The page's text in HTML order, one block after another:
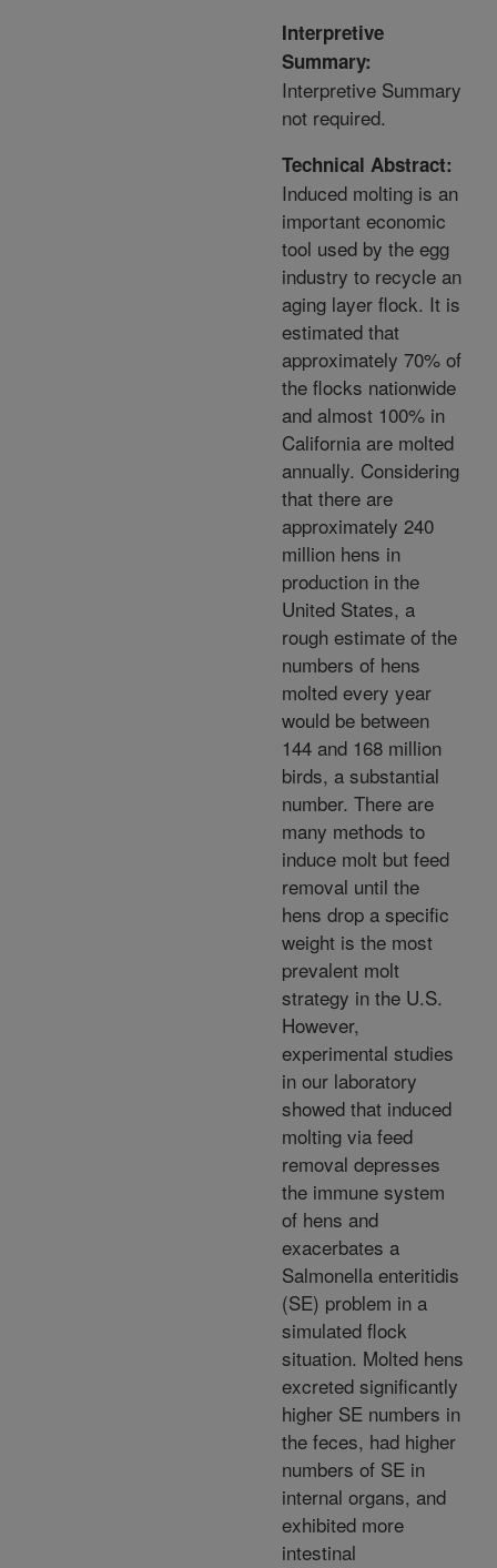
Interpretive
Summary:
Interpretive Summary
not required.
Technical Abstract:
Induced molting is an
important economic
tool used by the egg
industry to recycle an
aging layer flock. It is
estimated that
approximately 70% of
the flocks nationwide
and almost 100% in
California are molted
annually. Considering
that there are
approximately 240
million hens in
production in the
United States, a
rough estimate of the
numbers of hens
molted every year
would be between
144 and 168 million
birds, a substantial
number. There are
many methods to
induce molt but feed
removal until the
hens drop a specific
weight is the most
prevalent molt
strategy in the U.S.
However,
experimental studies
in our laboratory
showed that induced
molting via feed
removal depresses
the immune system
of hens and
exacerbates a
Salmonella enteritidis
(SE) problem in a
simulated flock
situation. Molted hens
excreted significantly
higher SE numbers in
the feces, had higher
numbers of SE in
internal organs, and
exhibited more
intestinal